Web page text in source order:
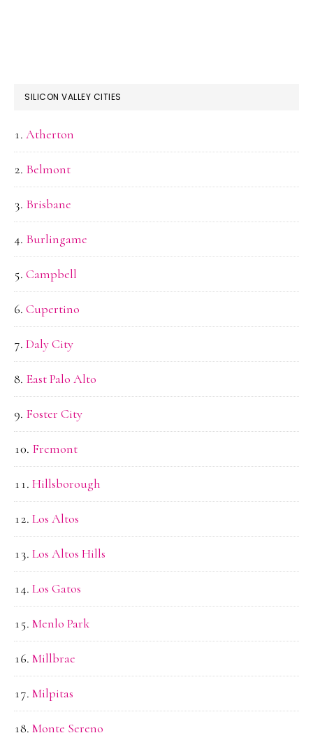
SILICON VALLEY CITIES
Atherton
Belmont
Brisbane
Burlingame
Campbell
Cupertino
Daly City
East Palo Alto
Foster City
Fremont
Hillsborough
Los Altos
Los Altos Hills
Los Gatos
Menlo Park
Millbrae
Milpitas
Monte Sereno